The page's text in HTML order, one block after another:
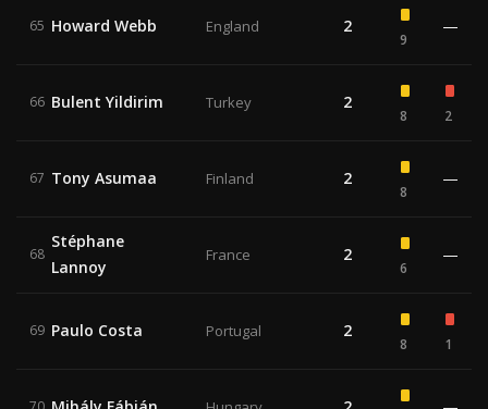
65 Howard Webb England 2
9
—
66 Bulent Yildirim Turkey 2
8 2
67 Tony Asumaa Finland 2
8
—
68
Stéphane
Lannoy
France 2
6
—
69 Paulo Costa Portugal 2
8 1